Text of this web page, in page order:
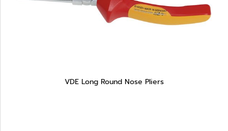
VDE Long Round Nose Pliers